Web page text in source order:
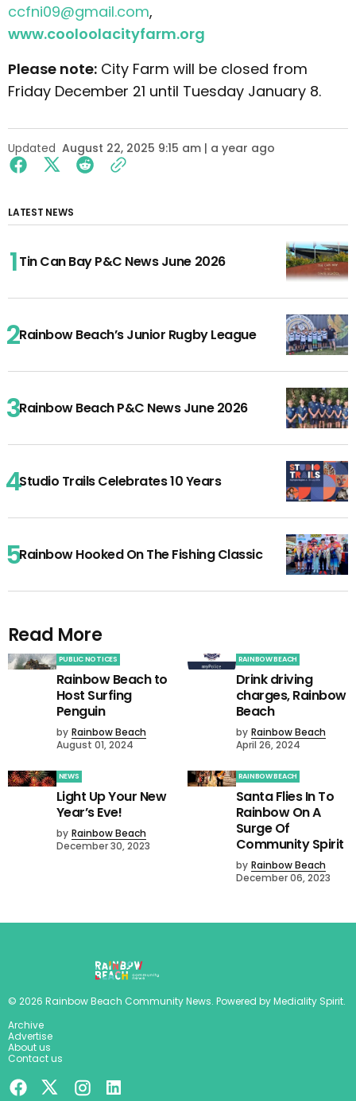
ccfni09@gmail.com,
www.cooloolacityfarm.org
Please note: City Farm will be closed from
Friday December 21 until Tuesday January 8.
Updated August 22, 2025 9:15 am | a year ago
LATEST NEWS
Tin Can Bay P&C News June 2026
Rainbow Beach’s Junior Rugby League
Rainbow Beach P&C News June 2026
Studio Trails Celebrates 10 Years
Rainbow Hooked On The Fishing Classic
Read More
PUBLIC NOTICES
Rainbow Beach to
Host Surfing
Penguin
by Rainbow Beach
August 01, 2024
RAINBOW BEACH
Drink driving
charges, Rainbow
Beach
by Rainbow Beach
April 26, 2024
NEWS
Light Up Your New
Year’s Eve!
by Rainbow Beach
December 30, 2023
RAINBOW BEACH
Santa Flies In To
Rainbow On A
Surge Of
Community Spirit
by Rainbow Beach
December 06, 2023
© 2026 Rainbow Beach Community News. Powered byMediality Spirit.
Archive
Advertise
About us
Contact us